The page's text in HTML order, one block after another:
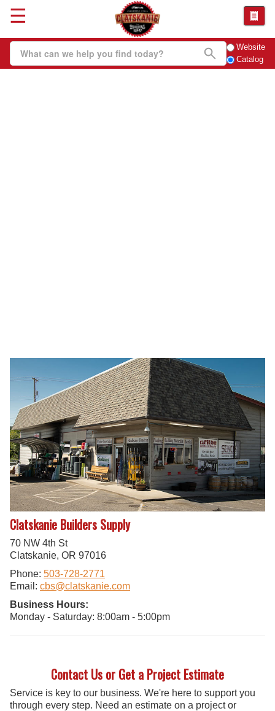
Website
Catalog
☰
Clatskanie Builders Supply
70 NW 4th St
Clatskanie, OR 97016
Phone: 503-728-2771
Email: cbs@clatskanie.com
Business Hours:
Monday - Saturday: 8:00am - 5:00pm
Contact Us or Get a Project Estimate
Service is key to our business. We're here to support you
through every step. Need an estimate on a project or